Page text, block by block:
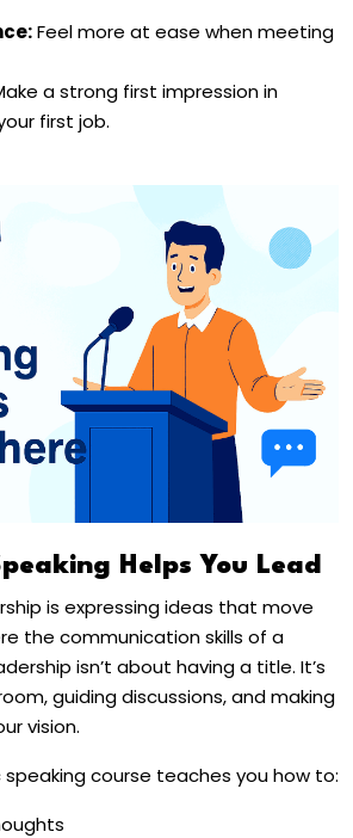
Feel more at ease when meeting
a strong first impression in
first job.
Helps You Lead
is expressing ideas that move
the communication skills of a
isn’t about having a title. It’s
guiding discussions, and making
vision.
course teaches you how to: